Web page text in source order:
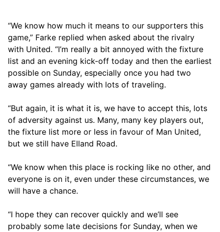
“We know how much it means to our supporters this
game,” Farke replied when asked about the rivalry
with United. “I’m really a bit annoyed with the fixture
list and an evening kick-off today and then the earliest
possible on Sunday, especially once you had two
away games already with lots of traveling.
“But again, it is what it is, we have to accept this, lots
of adversity against us. Many, many key players out,
the fixture list more or less in favour of Man United,
but we still have Elland Road.
“We know when this place is rocking like no other, and
everyone is on it, even under these circumstances, we
will have a chance.
“I hope they can recover quickly and we’ll see
probably some late decisions for Sunday, when we